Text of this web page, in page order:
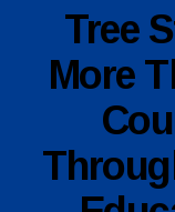
Categories
Tree
More